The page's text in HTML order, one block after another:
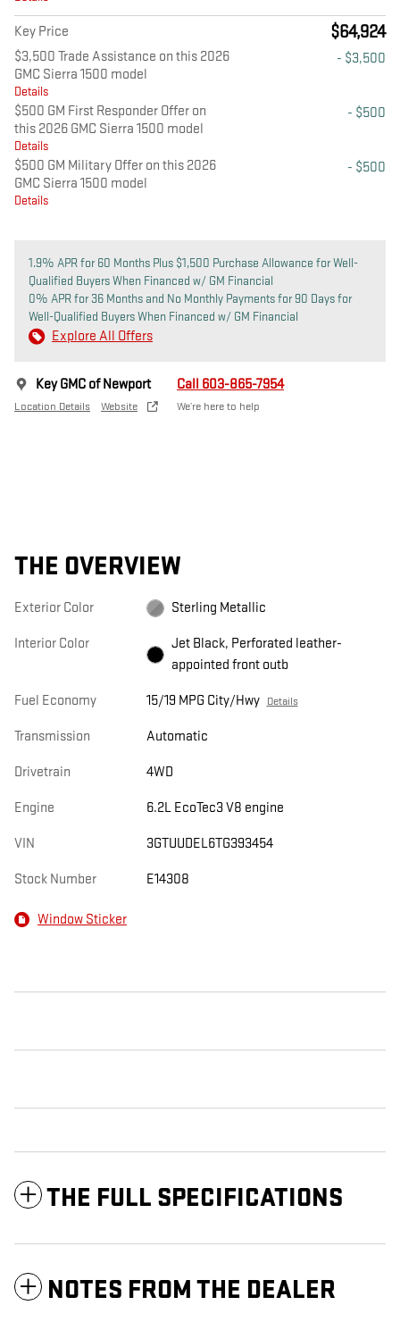
Key Price $64,924
$3,500 Trade Assistance on this 2026
GMC Sierra 1500 model
Details
- $3,500
$500 GM First Responder Offer on
this 2026 GMC Sierra 1500 model
Details
- $500
$500 GM Military Offer on this 2026
GMC Sierra 1500 model
Details
- $500
1.9% APR for 60 Months Plus $1,500 Purchase Allowance for Well-
Qualified Buyers When Financed w/ GM Financial
0% APR for 36 Months and No Monthly Payments for 90 Days for
Well-Qualified Buyers When Financed w/ GM Financial
Explore All Offers
Key GMC of Newport
Location Details Website
Call 603-865-7954
We’re here to help
THE OVERVIEW
Exterior Color Sterling Metallic
Interior Color
Jet Black, Perforated leather-
appointed front outb
Fuel Economy 15/19 MPG City/Hwy Details
Transmission Automatic
Drivetrain 4WD
Engine 6.2L EcoTec3 V8 engine
VIN 3GTUUDEL6TG393454
Stock Number E14308
Window Sticker
THE FULL SPECIFICATIONS
NOTES FROM THE DEALER